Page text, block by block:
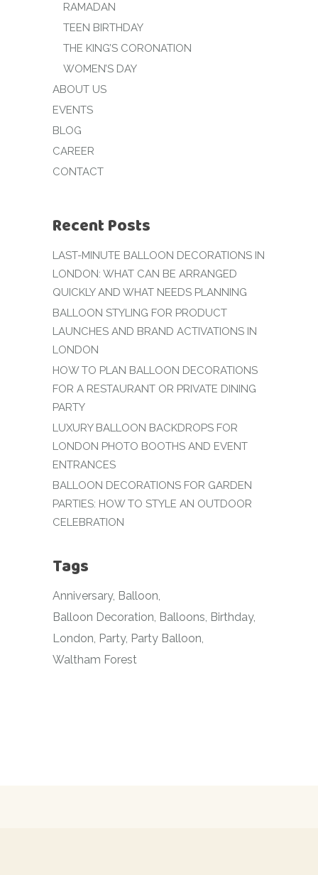
RAMADAN
TEEN BIRTHDAY
THE KING’S CORONATION
WOMEN’S DAY
ABOUT US
EVENTS
BLOG
CAREER
CONTACT
Recent Posts
LAST-MINUTE BALLOON DECORATIONS IN
LONDON: WHAT CAN BE ARRANGED
QUICKLY AND WHAT NEEDS PLANNING
BALLOON STYLING FOR PRODUCT
LAUNCHES AND BRAND ACTIVATIONS IN
LONDON
HOW TO PLAN BALLOON DECORATIONS
FOR A RESTAURANT OR PRIVATE DINING
PARTY
LUXURY BALLOON BACKDROPS FOR
LONDON PHOTO BOOTHS AND EVENT
ENTRANCES
BALLOON DECORATIONS FOR GARDEN
PARTIES: HOW TO STYLE AN OUTDOOR
CELEBRATION
Tags
Anniversary Balloon
Balloon Decoration Balloons Birthday
London Party Party Balloon
Waltham Forest